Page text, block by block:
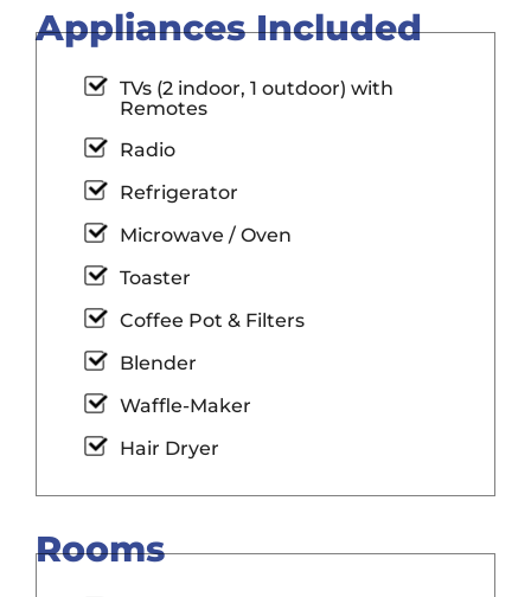
Appliances Included
TVs (2 indoor, 1 outdoor) with
Remotes
Radio
Refrigerator
Microwave / Oven
Toaster
Coffee Pot & Filters
Blender
Waffle-Maker
Hair Dryer
Rooms